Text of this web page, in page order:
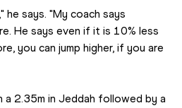
he says. "My coach says
He says even if it is 10% less
you can jump higher, if you are
2.35m in Jeddah followed by a